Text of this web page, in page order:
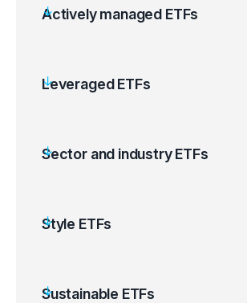
Actively managed ETFs
Leveraged ETFs
Sector and industry ETFs
Style ETFs
Sustainable ETFs